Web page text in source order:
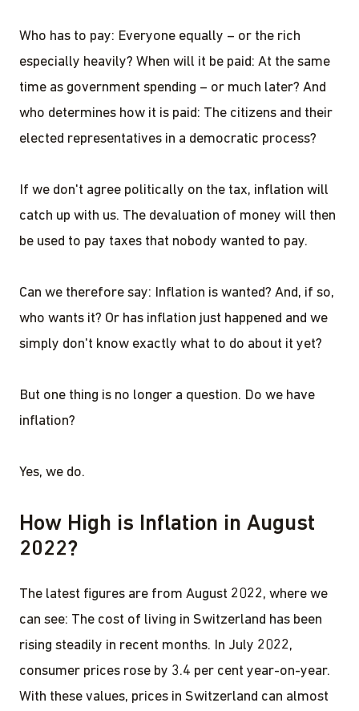
Who has to pay: Everyone equally – or the rich
especially heavily? When will it be paid: At the same
time as government spending – or much later? And
who determines how it is paid: The citizens and their
elected representatives in a democratic process?
If we don't agree politically on the tax, inflation will
catch up with us. The devaluation of money will then
be used to pay taxes that nobody wanted to pay.
Can we therefore say: Inflation is wanted? And, if so,
who wants it? Or has inflation just happened and we
simply don't know exactly what to do about it yet?
But one thing is no longer a question. Do we have
inflation?
Yes, we do.
How High is Inflation in August
2022?
The latest figures are from August 2022, where we
can see: The cost of living in Switzerland has been
rising steadily in recent months. In July 2022,
consumer prices rose by 3.4 per cent year-on-year.
With these values, prices in Switzerland can almost